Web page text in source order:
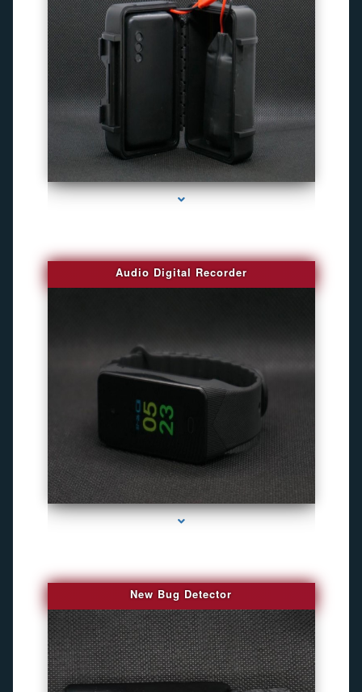
series-2000-4K Hidden DVR Cameras
Audio Digital Recorder
series-3000-Best Family Gps Tracker In Doral
New Bug Detector